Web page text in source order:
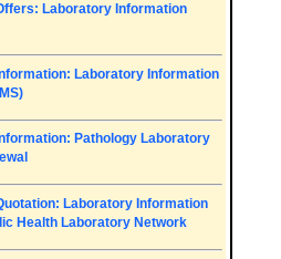
Laboratory Information
Laboratory Information
Pathology Laboratory
Laboratory Information
Health Laboratory Network